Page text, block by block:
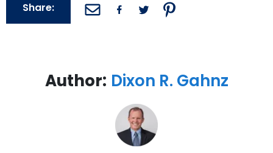
Share:
Author: Dixon R. Gahnz